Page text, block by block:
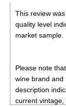
This review
quality level
market sample.
Please note
wine brand and
description
current